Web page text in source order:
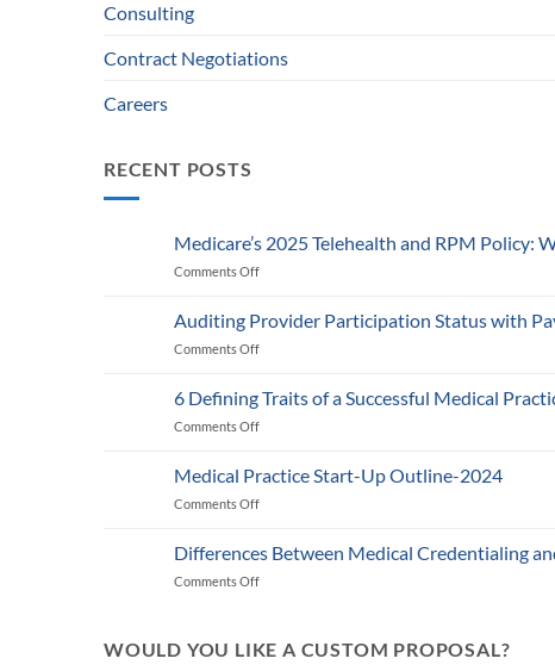
Consulting
Contract Negotiations
Careers
RECENT POSTS
Medicare’s 2025 Telehealth and RPM Policy:
Comments Off
Telehealth
Policy:
Need
Auditing Provider Participation Status with
Comments Off
Provider
Participation
Payers:
Providers
6 Defining Traits of a Successful Medical
Comments Off
Defining
Traits
Successful
Medical Practice Start-Up Outline-2024
Comments Off
Practice
Start-
Differences Between Medical Credentialing
Comments Off
Medical
Credentialing
WOULD YOU LIKE A CUSTOM PROPOSAL?